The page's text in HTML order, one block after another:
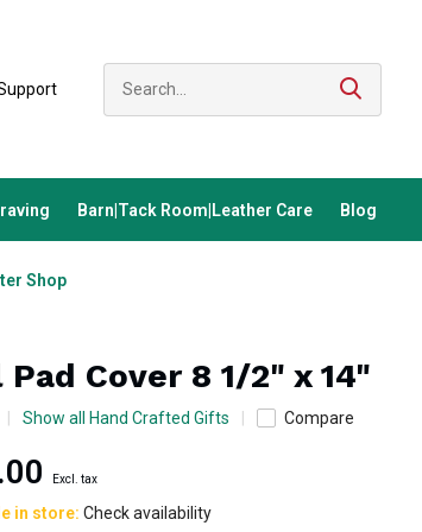
Barn|Tack Room|Leather Care Blog
Shop
Pad Cover 8 1/2" x 14"
Show all Hand Crafted Gifts Compare
Excl. tax
in store:Check availability